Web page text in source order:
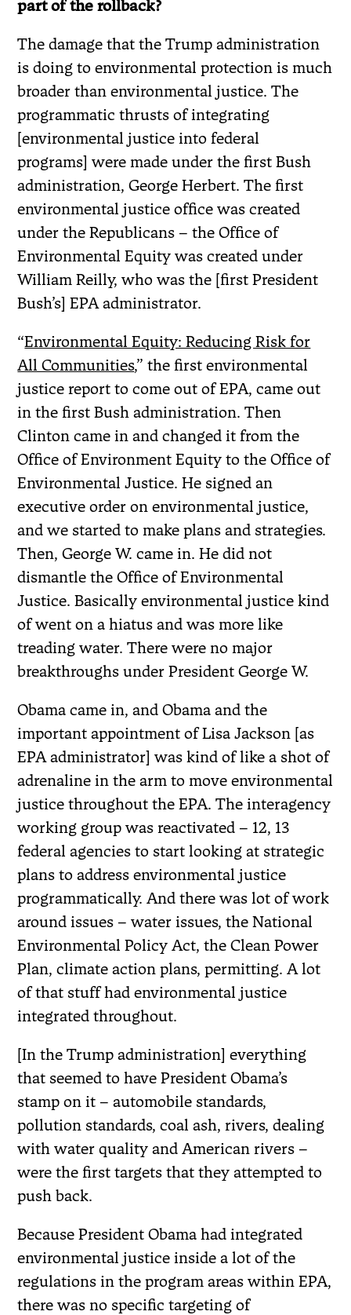
part of the rollback?
The damage that the Trump administration
is doing to environmental protection is much
broader than environmental justice. The
programmatic thrusts of integrating
[environmental justice into federal
programs] were made under the first Bush
administration, George Herbert. The first
environmental justice office was created
under the Republicans – the Office of
Environmental Equity was created under
William Reilly, who was the [first President
Bush’s] EPA administrator.
“Environmental Equity: Reducing Risk for
All Communities,” the first environmental
justice report to come out of EPA, came out
in the first Bush administration. Then
Clinton came in and changed it from the
Office of Environment Equity to the Office of
Environmental Justice. He signed an
executive order on environmental justice,
and we started to make plans and strategies.
Then, George W. came in. He did not
dismantle the Office of Environmental
Justice. Basically environmental justice kind
of went on a hiatus and was more like
treading water. There were no major
breakthroughs under President George W.
Obama came in, and Obama and the
important appointment of Lisa Jackson [as
EPA administrator] was kind of like a shot of
adrenaline in the arm to move environmental
justice throughout the EPA. The interagency
working group was reactivated – 12, 13
federal agencies to start looking at strategic
plans to address environmental justice
programmatically. And there was lot of work
around issues – water issues, the National
Environmental Policy Act, the Clean Power
Plan, climate action plans, permitting. A lot
of that stuff had environmental justice
integrated throughout.
[In the Trump administration] everything
that seemed to have President Obama’s
stamp on it – automobile standards,
pollution standards, coal ash, rivers, dealing
with water quality and American rivers –
were the first targets that they attempted to
push back.
Because President Obama had integrated
environmental justice inside a lot of the
regulations in the program areas within EPA,
there was no specific targeting of